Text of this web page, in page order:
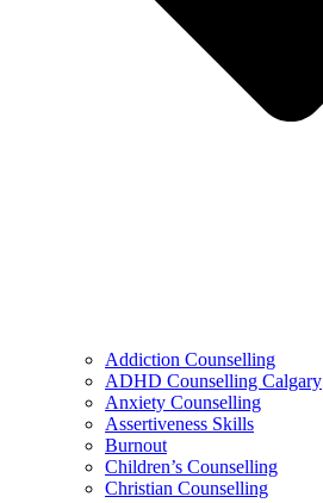
Addiction Counselling
ADHD Counselling Calgary
Anxiety Counselling
Assertiveness Skills
Burnout
Children’s Counselling
Christian Counselling